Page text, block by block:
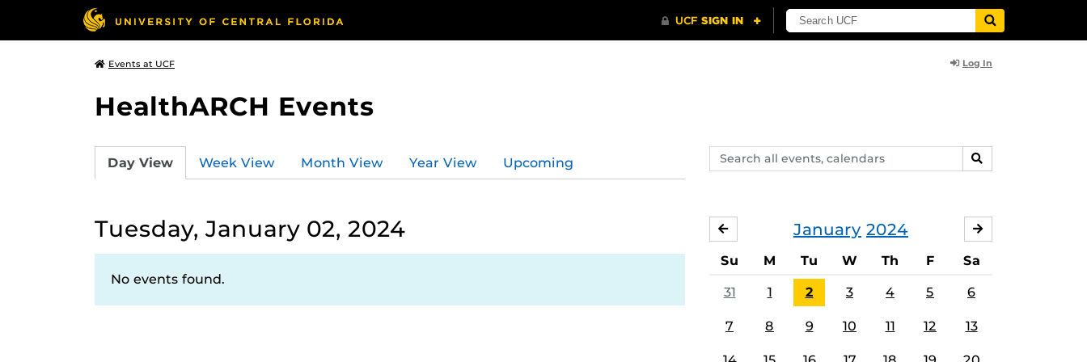
Events at UCF Log In
HealthARCH Events
Search
events,
SEARCH
Day View Week View Month View Year View Upcoming
Tuesday, January 02, 2024
No events found.
January 2024
DECEMBER
Su M Tu W Th F Sa
31 1 2 3 4 5 6
7 8 9 10 11 12 13